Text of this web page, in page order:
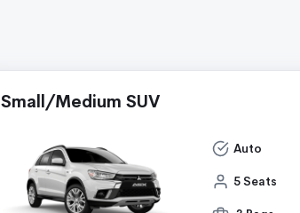
Small/Medium SUV
Auto
5 Seats